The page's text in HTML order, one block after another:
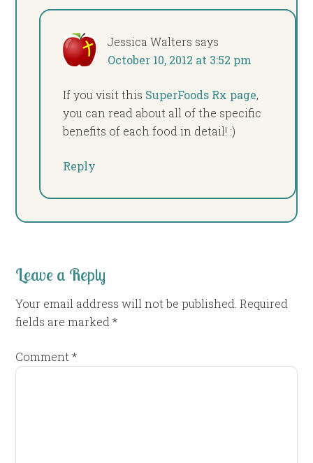
Jessica Walters says
October 10, 2012 at 3:52 pm
If you visit this SuperFoods Rx page,
you can read about all of the specific
benefits of each food in detail! :)
Reply
Leave a Reply
Your email address will not be published. Required
fields are marked*
Comment*